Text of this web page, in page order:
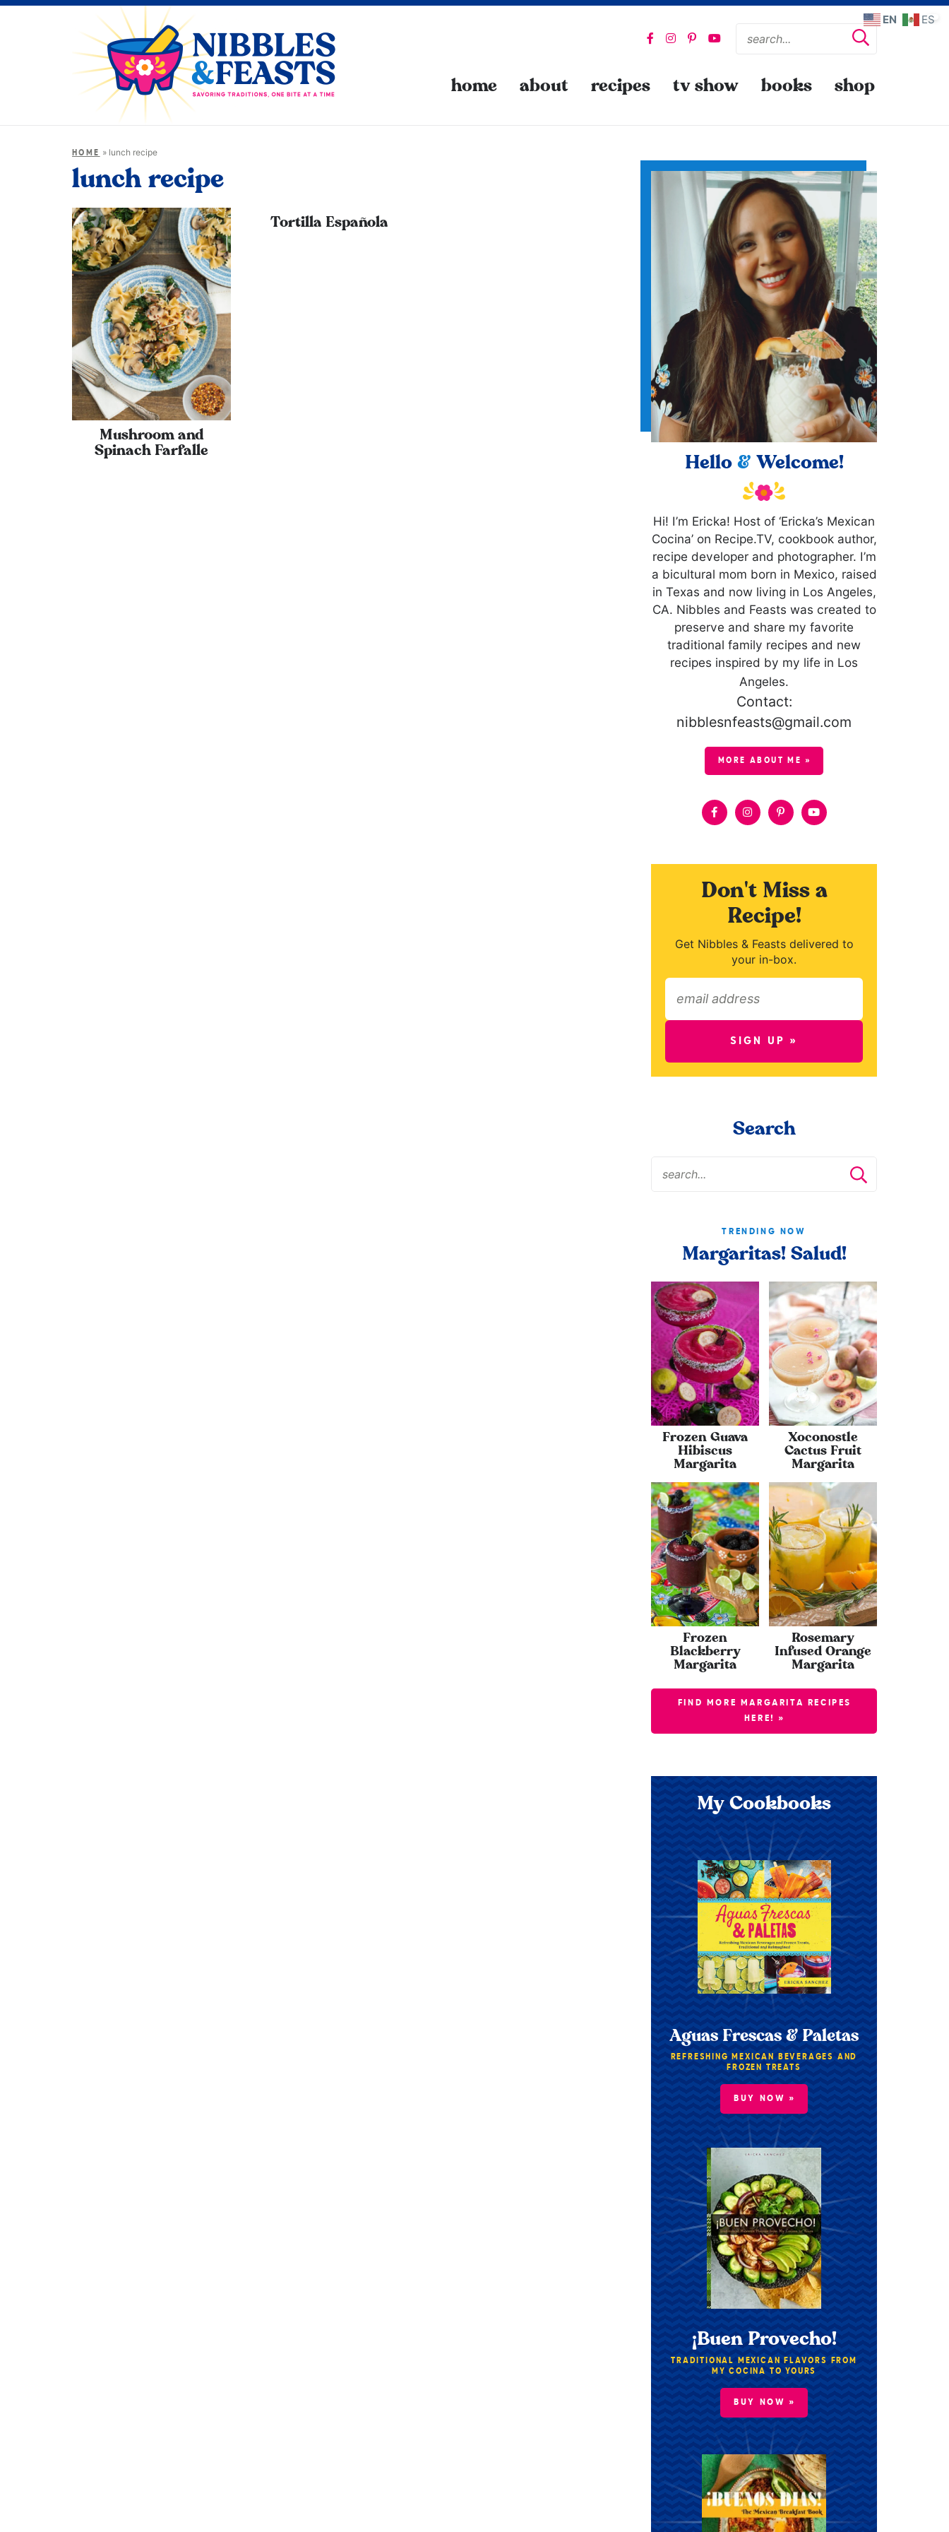
home about recipes tv show books shop
HOME » lunch recipe
lunch recipe
Mushroom and
Spinach Farfalle
Tortilla Española
Hello & Welcome!
Hi! I’m Ericka! Host of ‘Ericka’s Mexican
Cocina’ on Recipe.TV, cookbook author,
recipe developer and photographer. I’m
a bicultural mom born in Mexico, raised
in Texas and now living in Los Angeles,
CA. Nibbles and Feasts was created to
preserve and share my favorite
traditional family recipes and new
recipes inspired by my life in Los
Angeles.
Contact:
nibblesnfeasts@gmail.com
MORE ABOUT ME »
Don't Miss a
Recipe!
Get Nibbles & Feasts delivered to
your in-box.
SIGN UP »
Search
TRENDING NOW
Margaritas! Salud!
Frozen Guava
Hibiscus
Margarita
Xoconostle
Cactus Fruit
Margarita
Frozen
Blackberry
Margarita
Rosemary
Infused Orange
Margarita
FIND MORE MARGARITA RECIPES
HERE! »
My Cookbooks
Aguas Frescas & Paletas
REFRESHING MEXICAN BEVERAGES AND
FROZEN TREATS
BUY NOW »
¡Buen Provecho!
TRADITIONAL MEXICAN FLAVORS FROM
MY COCINA TO YOURS
BUY NOW »
EN ES